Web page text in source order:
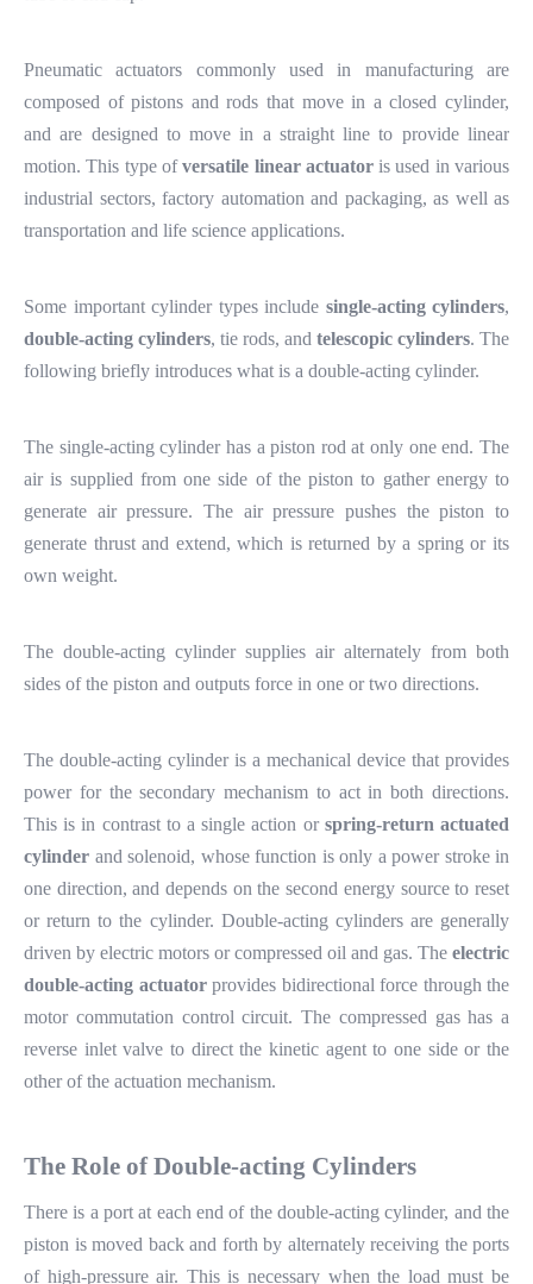
Pneumatic actuators commonly used in manufacturing are
composed of pistons and rods that move in a closed cylinder,
and are designed to move in a straight line to provide linear
motion. This type ofversatile linear actuator is used in various
industrial sectors, factory automation and packaging, as well as
transportation and life science applications.
Some important cylinder types include single-acting cylinders,
double-acting cylinders, tie rods, and telescopic cylinders. The
following briefly introduces what is a double-acting cylinder.
The single-acting cylinder has a piston rod at only one end. The
air is supplied from one side of the piston to gather energy to
generate air pressure. The air pressure pushes the piston to
generate thrust and extend, which is returned by a spring or its
own weight.
The double-acting cylinder supplies air alternately from both
sides of the piston and outputs force in one or two directions.
The double-acting cylinder is a mechanical device that provides
power for the secondary mechanism to act in both directions.
This is in contrast to a single action or spring-return actuated
cylinder and solenoid, whose function is only a power stroke in
one direction, and depends on the second energy source to reset
or return to the cylinder. Double-acting cylinders are generally
driven by electric motors or compressed oil and gas. The electric
double-acting actuator provides bidirectional force through the
motor commutation control circuit. The compressed gas has a
reverse inlet valve to direct the kinetic agent to one side or the
other of the actuation mechanism.
The Role ofDouble-acting Cylinders
There is a port at each end of the double-acting cylinder, and the
piston is moved back and forth by alternately receiving the ports
of high-pressure air. This is necessary when the load must be